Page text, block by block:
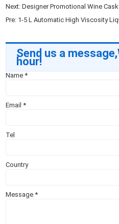
Next:Designer Promotional Wine
Pre: 1-5 L Automatic High Viscosity
Send us a
hour!
Name*
Email*
Tel
Country
Message*